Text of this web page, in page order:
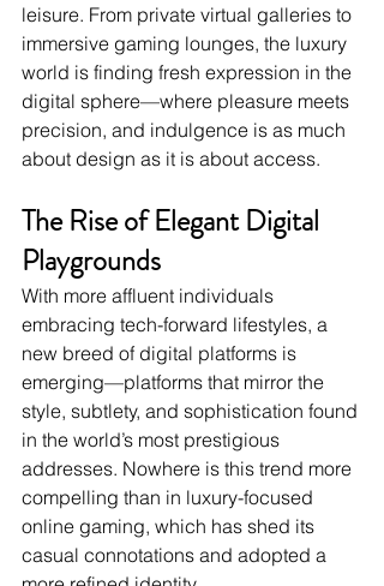
leisure. From private virtual galleries to
immersive gaming lounges, the luxury
world is finding fresh expression in the
digital sphere—where pleasure meets
precision, and indulgence is as much
about design as it is about access.
The Rise of Elegant Digital
Playgrounds
With more affluent individuals
embracing tech-forward lifestyles, a
new breed of digital platforms is
emerging—platforms that mirror the
style, subtlety, and sophistication found
in the world’s most prestigious
addresses. Nowhere is this trend more
compelling than in luxury-focused
online gaming, which has shed its
casual connotations and adopted a